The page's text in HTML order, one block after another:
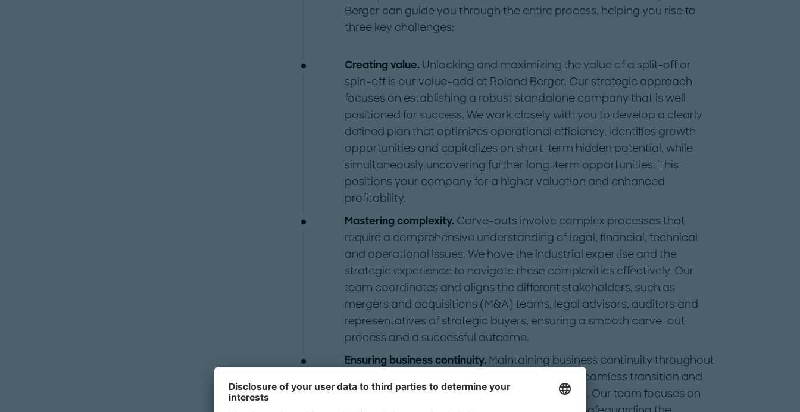
Berger can guide you through the entire process, helping you rise to
three key challenges:
Creating value. Unlocking and maximizing the value of a split-off or
spin-off is our value-add at Roland Berger. Our strategic approach
focuses on establishing a robust standalone company that is well
positioned for success. We work closely with you to develop a clearly
defined plan that optimizes operational efficiency, identifies growth
opportunities and capitalizes on short-term hidden potential, while
simultaneously uncovering further long-term opportunities. This
positions your company for a higher valuation and enhanced
profitability.
Mastering complexity. Carve-outs involve complex processes that
require a comprehensive understanding of legal, financial, technical
and operational issues. We have the industrial expertise and the
strategic experience to navigate these complexities effectively. Our
team coordinates and aligns the different stakeholders, such as
mergers and acquisitions (M&A) teams, legal advisors, auditors and
representatives of strategic buyers, ensuring a smooth carve-out
process and a successful outcome.
Ensuring business continuity. Maintaining business continuity throughout
the carve-out process is vital. We prioritize a seamless transition and
aim to minimize disruptions to your operations. Our team focuses on